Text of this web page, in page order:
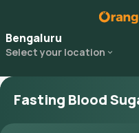
Bengaluru
Select your location
Fasting Blood